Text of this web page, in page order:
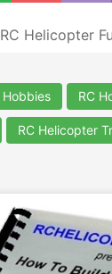
RC Helicopter
Hobbies RC
RC Helicopter